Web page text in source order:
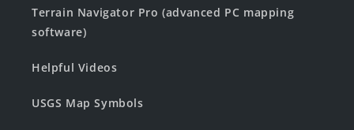
Terrain Navigator Pro (advanced PC mapping
software)
Helpful Videos
USGS Map Symbols